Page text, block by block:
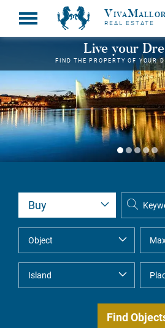
REAL ESTATE
Live your
FIND THE PROPERTY OF YOUR